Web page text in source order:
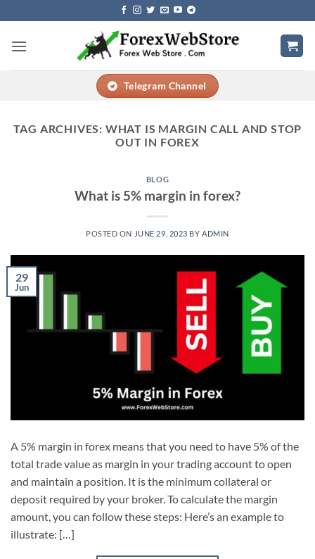
to
content
Telegram Channel
TAG ARCHIVES: WHAT IS MARGIN CALL AND STOP
OUT IN FOREX
BLOG
What is 5% margin in forex?
POSTED ON JUNE 29, 2023 BY ADMIN
29
Jun
A 5% margin in forex means that you need to have 5% of the
total trade value as margin in your trading account to open
and maintain a position. It is the minimum collateral or
deposit required by your broker. To calculate the margin
amount, you can follow these steps: Here’s an example to
illustrate: […]